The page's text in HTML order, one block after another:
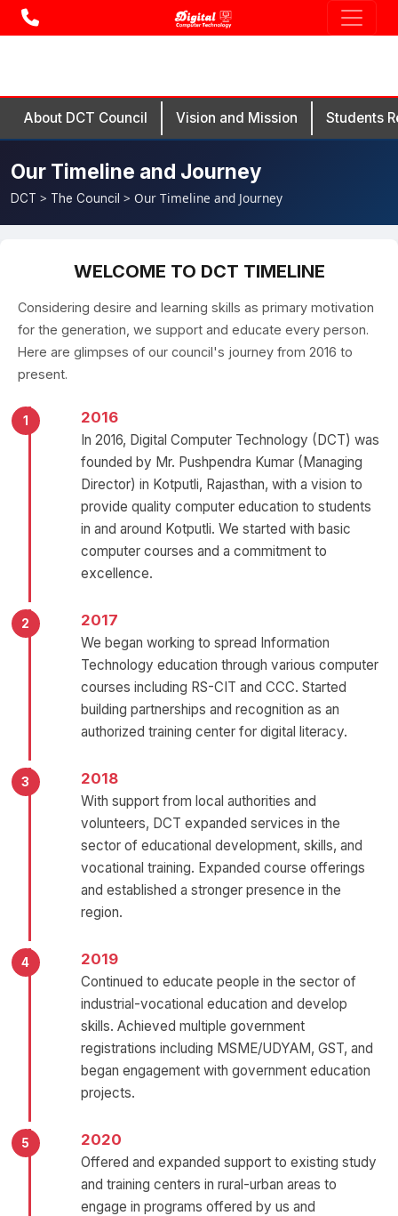
About DCT Council Vision and Mission Students
Our Timeline and Journey
DCT > The Council > Our Timeline and Journey
WELCOME TO DCT TIMELINE
Considering desire and learning skills as primary motivation
for the generation, we support and educate every person.
Here are glimpses of our council's journey from 2016 to
present.
2016
In 2016, Digital Computer Technology (DCT) was
founded by Mr. Pushpendra Kumar (Managing
Director) in Kotputli, Rajasthan, with a vision to
provide quality computer education to students
in and around Kotputli. We started with basic
computer courses and a commitment to
excellence.
2017
We began working to spread Information
Technology education through various computer
courses including RS-CIT and CCC. Started
building partnerships and recognition as an
authorized training center for digital literacy.
2018
With support from local authorities and
volunteers, DCT expanded services in the
sector of educational development, skills, and
vocational training. Expanded course offerings
and established a stronger presence in the
region.
2019
Continued to educate people in the sector of
industrial-vocational education and develop
skills. Achieved multiple government
registrations including MSME/UDYAM, GST, and
began engagement with government education
projects.
2020
Offered and expanded support to existing study
and training centers in rural-urban areas to
engage in programs offered by us and